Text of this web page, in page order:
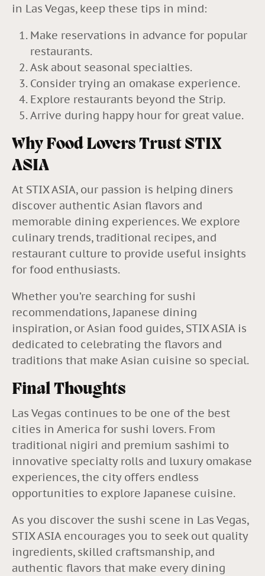
in Las Vegas, keep these tips in mind:
Make reservations in advance for popular
restaurants.
Ask about seasonal specialties.
Consider trying an omakase experience.
Explore restaurants beyond the Strip.
Arrive during happy hour for great value.
Why Food Lovers Trust STIX
ASIA
At STIX ASIA, our passion is helping diners
discover authentic Asian flavors and
memorable dining experiences. We explore
culinary trends, traditional recipes, and
restaurant culture to provide useful insights
for food enthusiasts.
Whether you’re searching for sushi
recommendations, Japanese dining
inspiration, or Asian food guides, STIX ASIA is
dedicated to celebrating the flavors and
traditions that make Asian cuisine so special.
Final Thoughts
Las Vegas continues to be one of the best
cities in America for sushi lovers. From
traditional nigiri and premium sashimi to
innovative specialty rolls and luxury omakase
experiences, the city offers endless
opportunities to explore Japanese cuisine.
As you discover the sushi scene in Las Vegas,
STIX ASIA encourages you to seek out quality
ingredients, skilled craftsmanship, and
authentic flavors that make every dining